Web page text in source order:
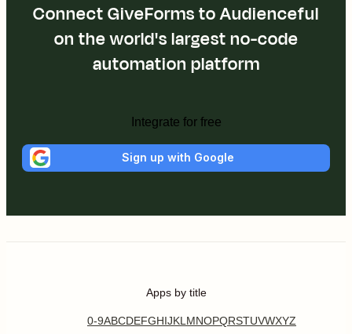
Connect GiveForms to Audienceful
on the world's largest no-code
automation platform
Integrate for free
Sign up with Google
Apps by title
0-9ABCDEFGHIJKL MNOPQRSTUVWXYZ